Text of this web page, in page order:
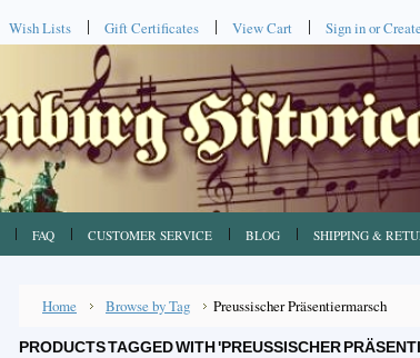
Wish Lists Gift Certificates View Cart Sign inor
FAQ CUSTOMER SERVICE BLOG SHIPPING &
Home Browse by Tag Preussischer Präsentiermarsch
PRODUCTS TAGGED WITH 'PREUSSISCHER